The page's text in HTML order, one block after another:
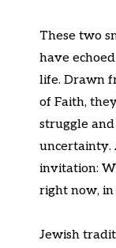
These two
have
life. Drawn
of Faith,
struggle
uncertainty.
invitation:
right now,
Jewish